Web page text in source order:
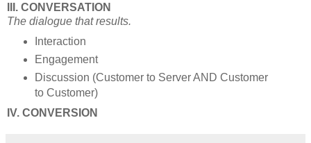
III. CONVERSATION
The dialogue that results.
Interaction
Engagement
Discussion (Customer to Server AND Customer
to Customer)
IV. CONVERSION